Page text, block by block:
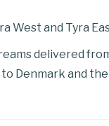
West and Tyra
delivered
Denmark and